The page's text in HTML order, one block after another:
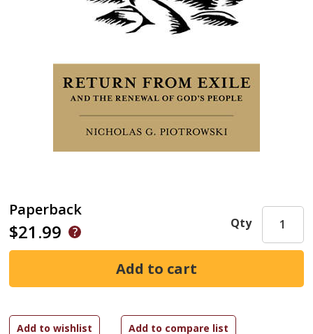
Paperback
$21.99 Qty